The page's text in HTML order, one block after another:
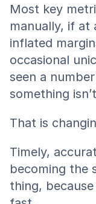
Most key
manually, if at
inflated
occasional
seen a
something
That is
Timely,
becoming the
thing,